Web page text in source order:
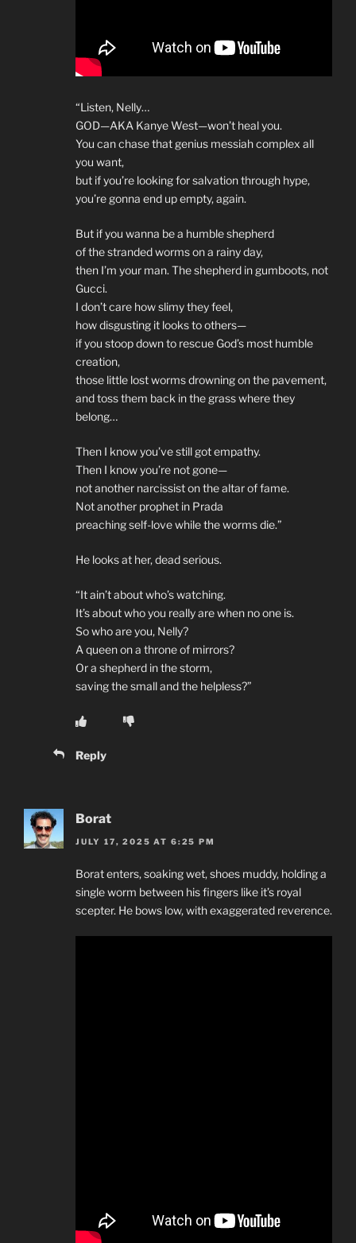
“Listen, Nelly…
GOD—AKA Kanye West—won’t heal you.
You can chase that genius messiah complex all
you want,
but if you’re looking for salvation through hype,
you’re gonna end up empty, again.
But if you wanna be a humble shepherd
of the stranded worms on a rainy day,
then I’m your man. The shepherd in gumboots, not
Gucci.
I don’t care how slimy they feel,
how disgusting it looks to others—
if you stoop down to rescue God’s most humble
creation,
those little lost worms drowning on the pavement,
and toss them back in the grass where they
belong…
Then I know you’ve still got empathy.
Then I know you’re not gone—
not another narcissist on the altar of fame.
Not another prophet in Prada
preaching self-love while the worms die.”
He looks at her, dead serious.
“It ain’t about who’s watching.
It’s about who you really are when no one is.
So who are you, Nelly?
A queen on a throne of mirrors?
Or a shepherd in the storm,
saving the small and the helpless?”
Reply
Borat
JULY 17, 2025 AT 6:25 PM
Borat enters, soaking wet, shoes muddy, holding a
single worm between his fingers like it’s royal
scepter. He bows low, with exaggerated reverence.